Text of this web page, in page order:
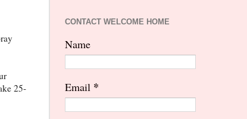
25-
CONTACT WELCOME HOME
Name
Email *